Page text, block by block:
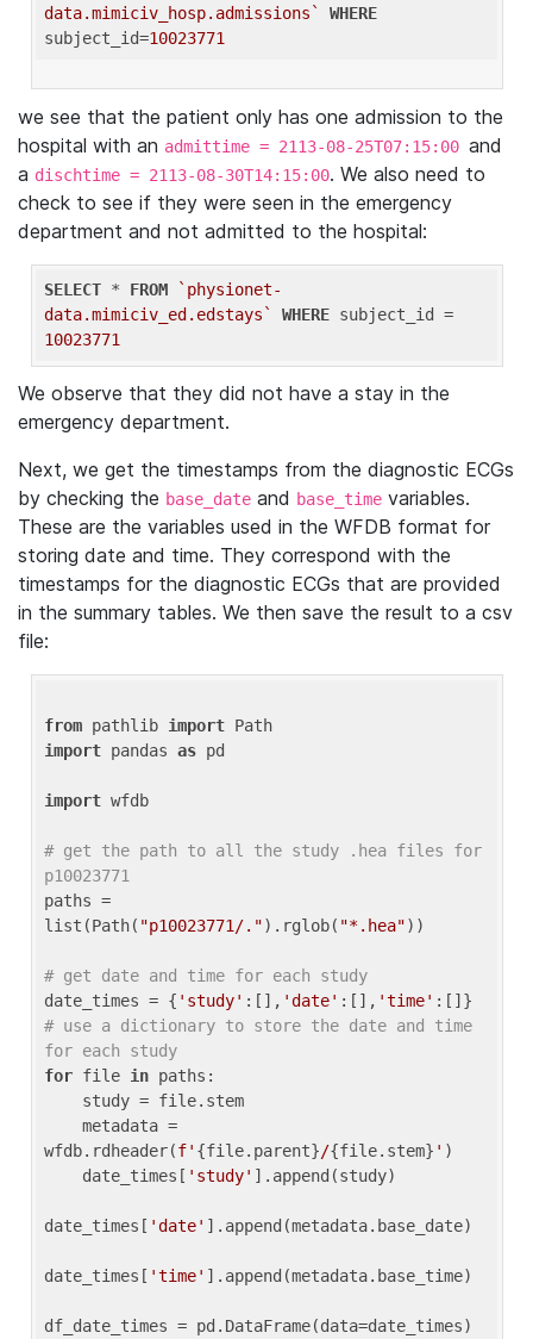
data.mimiciv_hosp.admissions`
WHERE
subject_id=10023771
we see that the patient only has one admission to the
hospital with an admittime = 2113-08-25T07:15:00 and
a dischtime = 2113-08-30T14:15:00. We also need to
check to see if they were seen in the emergency
department and not admitted to the hospital:
SELECT * FROM
`physionet-
data.mimiciv_ed.edstays`
WHERE
10023771
We observe that they did not have a stay in the
emergency department.
Next, we get the timestamps from the diagnostic ECGs
by checking the base_date and base_time variables.
These are the variables used in the WFDB format for
storing date and time. They correspond with the
timestamps for the diagnostic ECGs that are provided
in the summary tables. We then save the result to a csv
file:
from pathlib import
import pandas as pd
import wfdb
# get the path to all the study .hea files for
p10023771
paths =
list(Path( "p10023771/.").rglob( "*.hea"))
# get date and time for each study
date_times = { 'study' :[], 'date' :[], 'time'
# use a dictionary to store the date and time
for each study
for file in paths:
wfdb.rdheader(f' {file.parent}/{file.stem} ' )
    date_times[
'study' ].append(study)
date_times[ 'date' ].append(metadata.base_date)
date_times[ 'time' ].append(metadata.base_time)
df_date_times = pd.DataFrame(data=date_times)